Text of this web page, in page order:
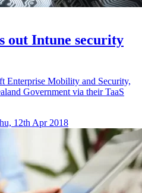
out Intune security
Enterprise Mobility and Security,
Government via their TaaS
12th Apr 2018